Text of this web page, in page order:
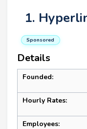
1.
Sponsored
Details
Founded:
Hourly Rates:
Employees: